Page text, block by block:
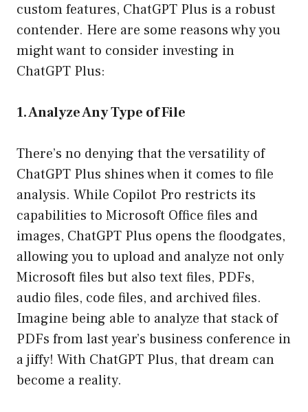
custom features, ChatGPT Plus is a robust
contender. Here are some reasons why you
might want to consider investing in
ChatGPT Plus:
1. Analyze Any Type of File
There’s no denying that the versatility of
ChatGPT Plus shines when it comes to file
analysis. While Copilot Pro restricts its
capabilities to Microsoft Office files and
images, ChatGPT Plus opens the floodgates,
allowing you to upload and analyze not only
Microsoft files but also text files, PDFs,
audio files, code files, and archived files.
Imagine being able to analyze that stack of
PDFs from last year’s business conference in
a jiffy! With ChatGPT Plus, that dream can
become a reality.